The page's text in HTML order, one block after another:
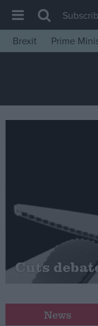
House of
Insight
News
Scottish
Independence
Cost of Living
Latest Opinion
Campaigns
Brexit
Prime
Cuts
News